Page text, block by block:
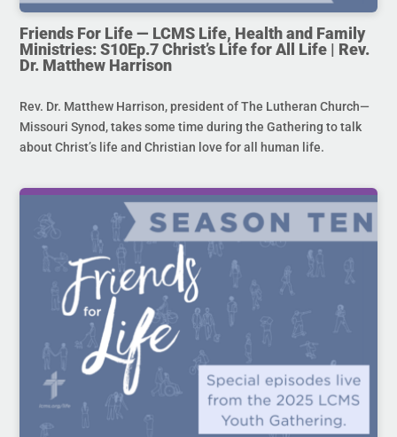
Friends For Life — LCMS Life, Health and Family
Ministries: S10Ep.7 Christ’s Life for All Life | Rev.
Dr. Matthew Harrison
Rev. Dr. Matthew Harrison, president of The Lutheran Church—
Missouri Synod, takes some time during the Gathering to talk
about Christ’s life and Christian love for all human life.